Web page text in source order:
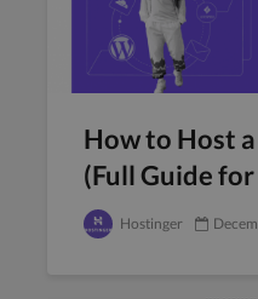
How to Host
(Full Guide
Hostinger